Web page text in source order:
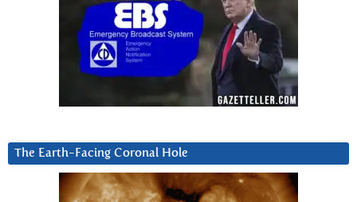
The Earth-Facing Coronal Hole